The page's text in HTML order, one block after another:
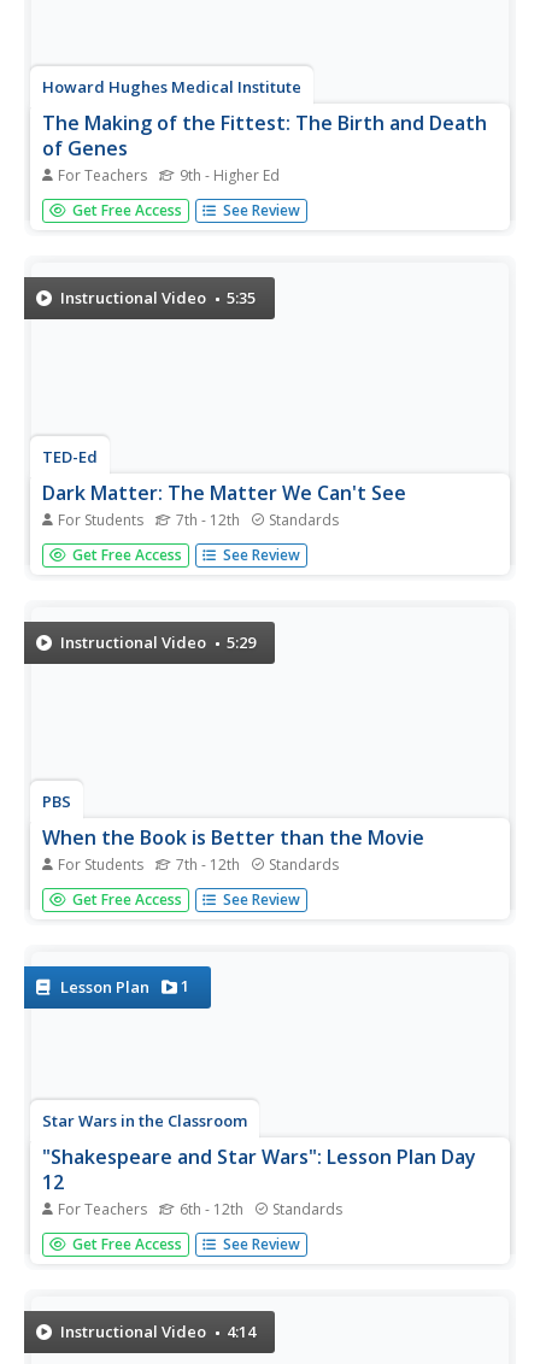
Howard Hughes Medical Institute
The Making of the Fittest: The Birth and Death
of Genes
For Teachers 9th - Higher Ed
Adaptations must be made as environments change. This
fabulous presentation features Icelandic icefish, a
scientists study...
Get Free Access See Review
Instructional Video 5:35
TED-Ed
Dark Matter: The Matter We Can't See
For Students 7th - 12th Standards
It's looking like the dark side is bigger than we thought!
Physicists speculate that perhaps 96% of the universe
flabbergasting...
Get Free Access See Review
Instructional Video 5:29
PBS
When the Book is Better than the Movie
For Students 7th - 12th Standards
Sometimes the book is better than the movie; other
times, the movie comes out on top. A video discusses the
screen. The...
Get Free Access See Review
Lesson Plan 1
Star Wars in the Classroom
"Shakespeare and Star Wars": Lesson Plan Day
12
For Teachers 6th - 12th Standards
Class members compare the final 30 minutes of
Lucas's Star Wars: A New Hope with Act V of Doescher's
impression...
Get Free Access See Review
Instructional Video 4:14